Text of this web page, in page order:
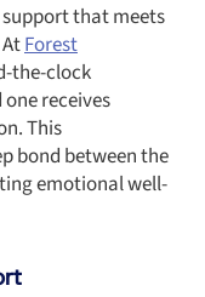
that meets
Forest
the-clock
receives
This
bond between the
emotional well-